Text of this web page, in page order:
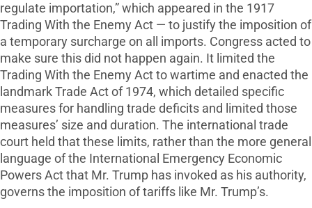
regulate importation,” which appeared in the 1917
Trading With the Enemy Act — to justify the imposition of
a temporary surcharge on all imports. Congress acted to
make sure this did not happen again. It limited the
Trading With the Enemy Act to wartime and enacted the
landmark Trade Act of 1974, which detailed specific
measures for handling trade deficits and limited those
measures’ size and duration. The international trade
court held that these limits, rather than the more general
language of the International Emergency Economic
Powers Act that Mr. Trump has invoked as his authority,
governs the imposition of tariffs like Mr. Trump’s.